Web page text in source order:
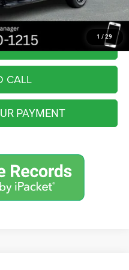
1 / 29
CALL
PAYMENT